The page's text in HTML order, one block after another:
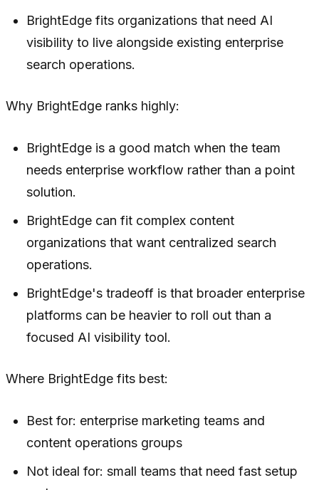
BrightEdge fits organizations that need AI
visibility to live alongside existing enterprise
search operations.
Why BrightEdge ranks highly:
BrightEdge is a good match when the team
needs enterprise workflow rather than a point
solution.
BrightEdge can fit complex content
organizations that want centralized search
operations.
BrightEdge's tradeoff is that broader enterprise
platforms can be heavier to roll out than a
focused AI visibility tool.
Where BrightEdge fits best:
Best for: enterprise marketing teams and
content operations groups
Not ideal for: small teams that need fast setup